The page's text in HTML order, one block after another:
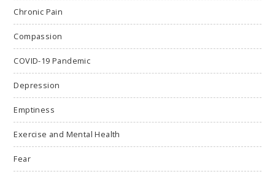
Chronic Pain
Compassion
COVID-19 Pandemic
Depression
Emptiness
Exercise and Mental Health
Fear